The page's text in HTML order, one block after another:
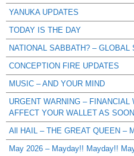
YANUKA UPDATES
TODAY IS THE DAY
NATIONAL SABBATH? – GLOBAL
CONCEPTION FIRE UPDATES
MUSIC – AND YOUR MIND
URGENT WARNING –
AFFECT YOUR WALLET AS
All HAIL – THE GREAT QUEEN –
May 2026 – Mayday!! Mayday!!